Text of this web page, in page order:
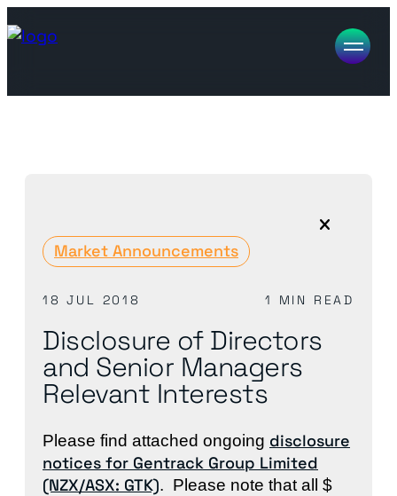
Market Announcements
18 JUL 2018 1 MIN READ
Disclosure of Directors
and Senior Managers
Relevant Interests
Please find attached ongoing disclosure
notices for Gentrack Group Limited
(NZX/ASX: GTK). Please note that all $